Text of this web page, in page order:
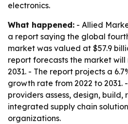
electronics.
What happened: - Allied
a report saying the global
market was valued at $57.9
report forecasts the market will
2031. - The report projects a
growth rate from 2022 to 2031.
providers assess, design, build,
integrated supply chain
organizations.